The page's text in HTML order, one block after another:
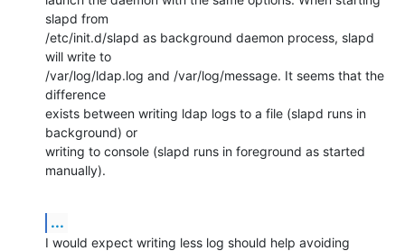
slapd from
/etc/init.d/slapd as background daemon process, slapd
will write to
/var/log/ldap.log and /var/log/message. It seems that the
difference
exists between writing ldap logs to a file (slapd runs in
background) or
writing to console (slapd runs in foreground as started
manually).
...
I would expect writing less log should help avoiding